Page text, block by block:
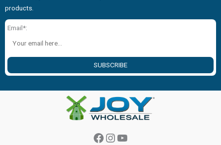
products.
Email*:
SUBSCRIBE
Facebook
Instagram
YouTube